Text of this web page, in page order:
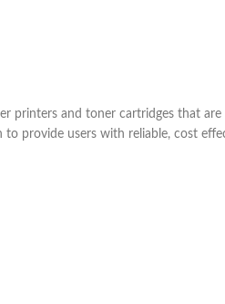
printers and toner cartridges that
provide users with reliable, cost